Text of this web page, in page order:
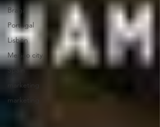
Braga
Portugal
Lisbon
Mexico city
Spain
marketing
marketing